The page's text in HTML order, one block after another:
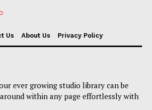
Us About Us Privacy Policy
ever growing studio library can be
around within any page effortlessly with